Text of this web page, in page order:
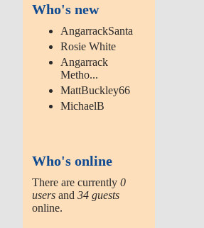
Who's new
AngarrackSanta
Rosie White
Angarrack
Metho...
MattBuckley66
MichaelB
Who's online
There are currently0
users and34 guests
online.